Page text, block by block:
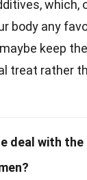
which,
body any
keep
treat rather
deal with